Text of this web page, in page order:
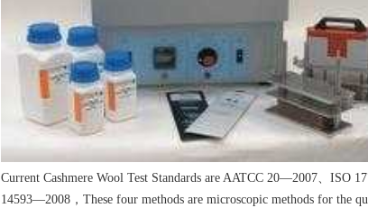
Current Cashmere Wool Test Standards are AATCC 20—2007、ISO
14593—2008，These four methods are microscopic methods for the